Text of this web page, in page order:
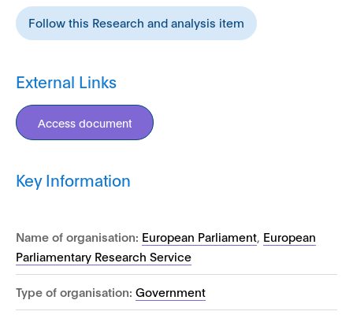
Follow this Research and analysis item
External Links
Access document
Key Information
Name of organisation: European Parliament, European
Parliamentary Research Service
Type of organisation: Government